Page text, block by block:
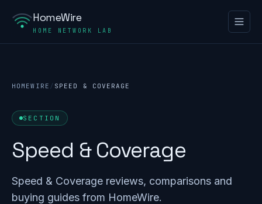
HomeWire
HOME NETWORK LAB
HOMEWIRE / SPEED & COVERAGE
SECTION
Speed & Coverage
Speed & Coverage reviews, comparisons and
buying guides from HomeWire.